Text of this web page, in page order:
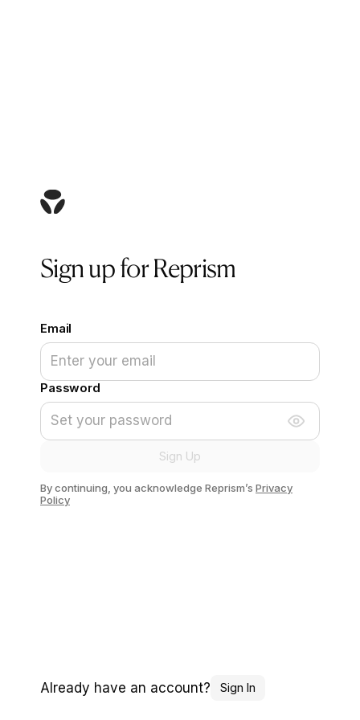
Sign up for Reprism
Email
Password
Sign Up
By continuing, you acknowledge Reprism’s Privacy
Policy
Already have an account? Sign In